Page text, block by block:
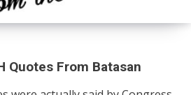
Quotes From Batasan